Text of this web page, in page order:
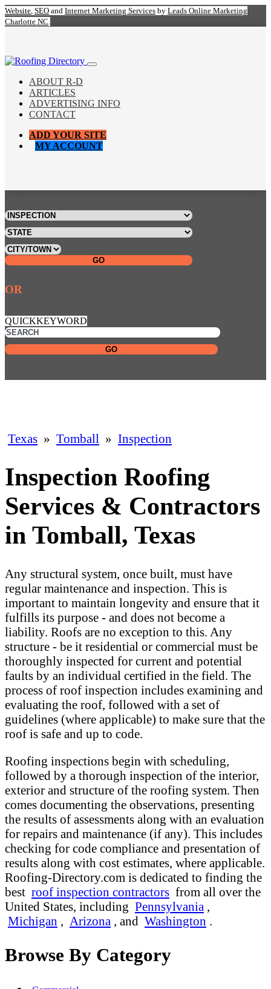
Website, SEO and Internet Marketing Services by Leads Online Marketing
Charlotte NC.
ABOUT R-D
ARTICLES
ADVERTISING INFO
CONTACT
ADD YOUR SITE
MY ACCOUNT
GO
OR
QUICKKEYWORD
GO
Texas » Tomball » Inspection
Inspection Roofing
Services & Contractors
in Tomball, Texas
Any structural system, once built, must have
regular maintenance and inspection. This is
important to maintain longevity and ensure that it
fulfills its purpose - and does not become a
liability. Roofs are no exception to this. Any
structure - be it residential or commercial must be
thoroughly inspected for current and potential
faults by an individual certified in the field. The
process of roof inspection includes examining and
evaluating the roof, followed with a set of
guidelines (where applicable) to make sure that the
roof is safe and up to code.
Roofing inspections begin with scheduling,
followed by a thorough inspection of the interior,
exterior and structure of the roofing system. Then
comes documenting the observations, presenting
the results of assessments along with an evaluation
for repairs and maintenance (if any). This includes
checking for code compliance and presentation of
results along with cost estimates, where applicable.
Roofing-Directory.com is dedicated to finding the
best roof inspection contractors from all over the
United States, including Pennsylvania ,
Michigan , Arizona , and Washington .
Browse By Category